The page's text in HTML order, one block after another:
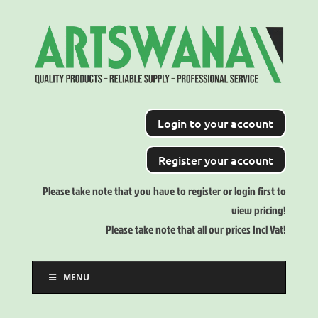
Login to your account
Register your account
Please take note that you have to register or login first to
view pricing!
Please take note that all our prices Incl Vat!
MENU